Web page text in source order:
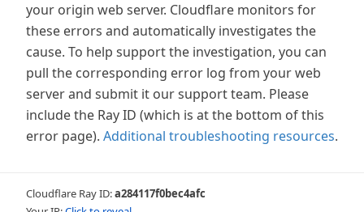
your origin web server. Cloudflare monitors for
these errors and automatically investigates the
cause. To help support the investigation, you can
pull the corresponding error log from your web
server and submit it our support team. Please
include the Ray ID (which is at the bottom of this
error page). Additional troubleshooting resources.
Cloudflare Ray ID:a284117f0bec4afc